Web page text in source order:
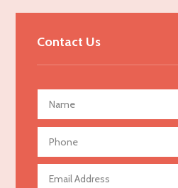
Advertising Photographer
Aerial Crop Spraying
Aerospace
Agricultural Seed Store
Contact Us